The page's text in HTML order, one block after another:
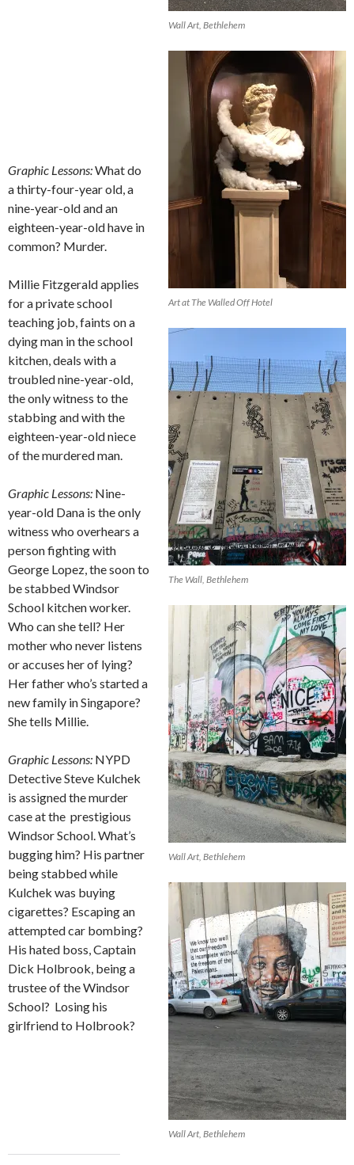
Wall Art, Bethlehem
Art at The Walled Off Hotel
The Wall, Bethlehem
Wall Art, Bethlehem
Wall Art, Bethlehem
Graphic Lessons:What do
a thirty-four-year old, a
nine-year-old and an
eighteen-year-old have in
common? Murder.
Millie Fitzgerald applies
for a private school
teaching job, faints on a
dying man in the school
kitchen, deals with a
troubled nine-year-old,
the only witness to the
stabbing and with the
eighteen-year-old niece
of the murdered man.
Graphic Lessons: Nine-
year-old Dana is the only
witness who overhears a
person fighting with
George Lopez, the soon to
be stabbed Windsor
School kitchen worker.
Who can she tell? Her
mother who never listens
or accuses her of lying?
Her father who’s started a
new family in Singapore?
She tells Millie.
Graphic Lessons: NYPD
Detective Steve Kulchek
is assigned the murder
case at the prestigious
Windsor School. What’s
bugging him? His partner
being stabbed while
Kulchek was buying
cigarettes? Escaping an
attempted car bombing?
His hated boss, Captain
Dick Holbrook, being a
trustee of the Windsor
School? Losing his
girlfriend to Holbrook?